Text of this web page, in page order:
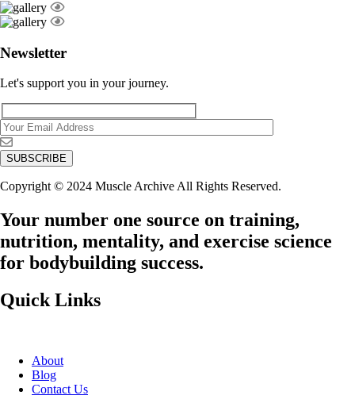
Newsletter
Let's support you in your journey.
Copyright © 2024 Muscle Archive All Rights Reserved.
Your number one source on training,
nutrition, mentality, and exercise science
for bodybuilding success.
Quick Links
About
Blog
Contact Us